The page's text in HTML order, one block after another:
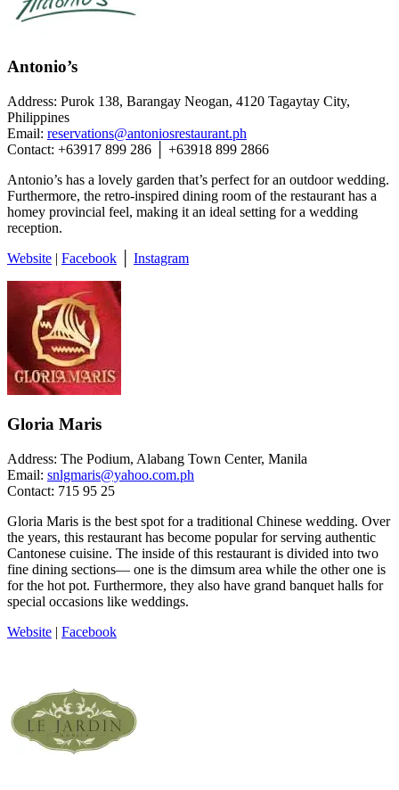
Antonio’s
Address: Purok 138, Barangay Neogan, 4120 Tagaytay City,
Philippines
Email: reservations@antoniosrestaurant.ph
Contact: +63917 899 286 │ +63918 899 2866
Antonio’s has a lovely garden that’s perfect for an outdoor wedding.
Furthermore, the retro-inspired dining room of the restaurant has a
homey provincial feel, making it an ideal setting for a wedding
reception.
Website | Facebook Instagram
Gloria Maris
Address: The Podium, Alabang Town Center, Manila
Email: snlgmaris@yahoo.com.ph
Contact: 715 95 25
Gloria Maris is the best spot for a traditional Chinese wedding. Over
the years, this restaurant has become popular for serving authentic
Cantonese cuisine. The inside of this restaurant is divided into two
fine dining sections— one is the dimsum area while the other one is
for the hot pot. Furthermore, they also have grand banquet halls for
special occasions like weddings.
Website | Facebook